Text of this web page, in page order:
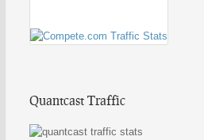
Quantcast Traffic